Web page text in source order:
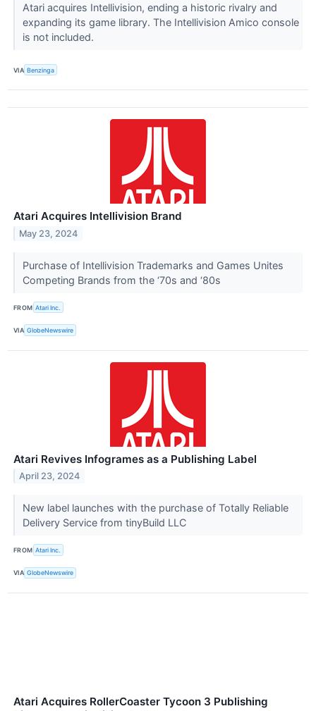
Atari acquires Intellivision, ending a historic rivalry and
expanding its game library. The Intellivision Amico console
is not included.
VIA Benzinga
Atari Acquires Intellivision Brand
May 23, 2024
Purchase of Intellivision Trademarks and Games Unites
Competing Brands from the ‘70s and ‘80s
FROM Atari Inc.
VIA GlobeNewswire
Atari Revives Infogrames as a Publishing Label
April 23, 2024
New label launches with the purchase of Totally Reliable
Delivery Service from tinyBuild LLC
FROM Atari Inc.
VIA GlobeNewswire
Atari Acquires RollerCoaster Tycoon 3 Publishing